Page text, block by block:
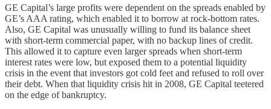
GE Capital’s large profits were dependent on the spreads enabled by
GE’s AAA rating, which enabled it to borrow at rock-bottom rates.
Also, GE Capital was unusually willing to fund its balance sheet
with short-term commercial paper, with no backup lines of credit.
This allowed it to capture even larger spreads when short-term
interest rates were low, but exposed them to a potential liquidity
crisis in the event that investors got cold feet and refused to roll over
their debt. When that liquidity crisis hit in 2008, GE Capital teetered
on the edge of bankruptcy.